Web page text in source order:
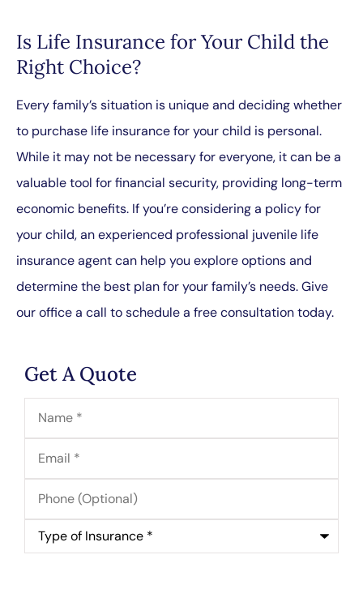
Is Life Insurance for Your Child the
Right Choice?
Every family’s situation is unique and deciding whether
to purchase life insurance for your child is personal.
While it may not be necessary for everyone, it can be a
valuable tool for financial security, providing long-term
economic benefits. If you’re considering a policy for
your child, an experienced professional juvenile life
insurance agent can help you explore options and
determine the best plan for your family’s needs. Give
our office a call to schedule a free consultation today.
Get A Quote
Name*
Email*
Phone
(Optional)
Type
Insurance*